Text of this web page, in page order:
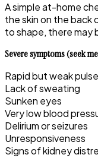
A simple at-home
the skin on the back
to shape, there may
Severe symptoms (seek
Rapid but weak pulse
Lack of sweating
Sunken eyes
Very low blood
Delirium or seizures
Unresponsiveness
Signs of kidney